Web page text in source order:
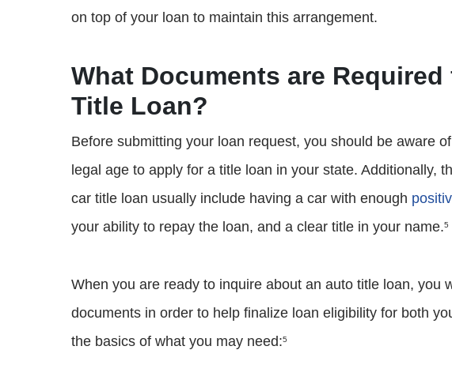
on top of your loan to maintain this arrangement.
What Documents are
Title Loan?
Before submitting your loan request, you should be aware
legal age to apply for a title loan in your state. Additionally,
car title loan usually include having a car with enough
your ability to repay the loan, and a clear title in your name.5
When you are ready to inquire about an auto title loan, you
documents in order to help finalize loan eligibility for both
the basics of what you may need:5